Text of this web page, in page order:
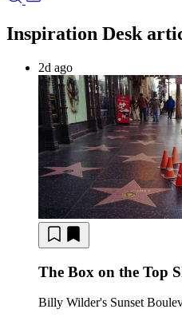
Inspiration Desk
2d ago
The Box on the Top
Billy Wilder's Sunset